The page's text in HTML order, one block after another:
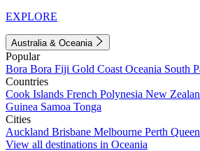
EXPLORE
Australia & Oceania
Popular
Bora Bora Fiji Gold Coast Oceania South
Countries
Cook Islands French Polynesia New
Guinea Samoa Tonga
Cities
Auckland Brisbane Melbourne Perth
View all destinations in Oceania